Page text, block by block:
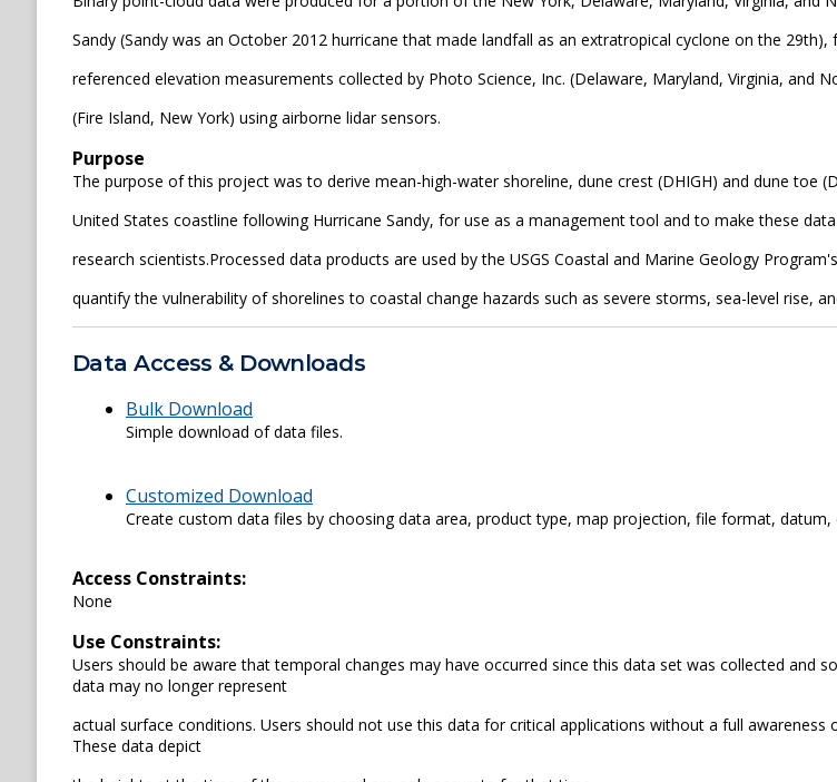
Sandy (Sandy was an October 2012 hurricane that made landfall as an extratropical cyclone on the
referenced elevation measurements collected by Photo Science, Inc. (Delaware, Maryland, Virginia, and
(Fire Island, New York) using airborne lidar sensors.
Purpose
The purpose of this project was to derive mean-high-water shoreline, dune crest (DHIGH) and dune toe
United States coastline following Hurricane Sandy, for use as a management tool and to make these
research scientists.Processed data products are used by the USGS Coastal and Marine Geology
quantify the vulnerability of shorelines to coastal change hazards such as severe storms, sea-level rise,
Data Access & Downloads
Bulk Download
Simple download of data files.
Customized Download
Create custom data files by choosing data area, product type, map projection, file format, datum,
Access Constraints:
None
Use Constraints:
Users should be aware that temporal changes may have occurred since this data set was collected and
data may no longer represent
actual surface conditions. Users should not use this data for critical applications without a full awareness
These data depict